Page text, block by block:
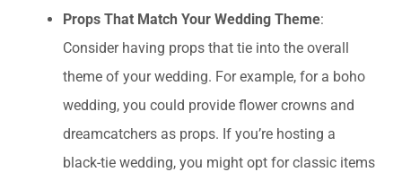
Props That Match Your Wedding Theme:
Consider having props that tie into the overall
theme of your wedding. For example, for a boho
wedding, you could provide flower crowns and
dreamcatchers as props. If you’re hosting a
black-tie wedding, you might opt for classic items